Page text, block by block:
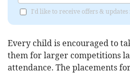
I'd like to receive offers & updates
Every child is encouraged to
them for larger competitions
attendance. The placements